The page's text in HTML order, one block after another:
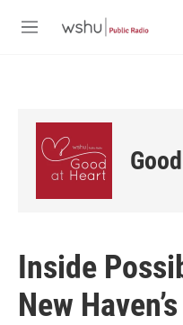
M
Inside
New